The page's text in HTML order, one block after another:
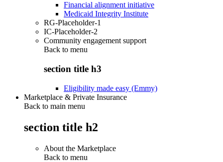
Financial alignment initiative
Medicaid Integrity Institute
RG-Placeholder-1
IC-Placeholder-2
Community engagement support
Back to menu
section title h3
Eligibility made easy (Emmy)
Marketplace & Private Insurance
Back to main menu
section title h2
About the Marketplace
Back to menu